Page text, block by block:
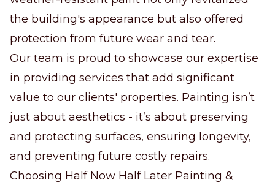
the building's appearance but also offered
protection from future wear and tear.
Our team is proud to showcase our expertise
in providing services that add significant
value to our clients' properties. Painting isn’t
just about aesthetics - it’s about preserving
and protecting surfaces, ensuring longevity,
and preventing future costly repairs.
Choosing Half Now Half Later Painting &